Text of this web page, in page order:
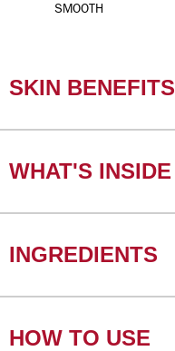
SMOOTH
SKIN BENEFITS
WHAT'S INSIDE
INGREDIENTS
HOW TO USE